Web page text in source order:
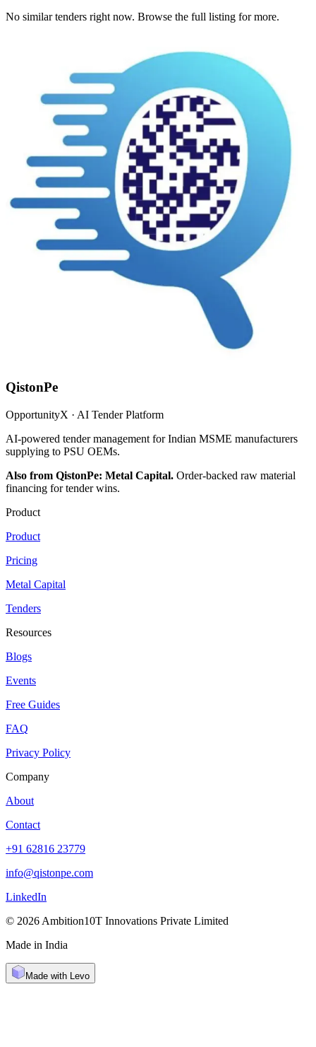
No similar tenders right now. Browse the full listing for more.
QistonPe
OpportunityX · AI Tender Platform
AI-powered tender management for Indian MSME manufacturers
supplying to PSU OEMs.
Also from QistonPe: Metal Capital. Order-backed raw material
financing for tender wins.
Product
Product
Pricing
Metal Capital
Tenders
Resources
Blogs
Events
Free Guides
FAQ
Privacy Policy
Company
About
Contact
+91 62816 23779
info@qistonpe.com
LinkedIn
© 2026 Ambition10T Innovations Private Limited
Made in India
Made with Levo